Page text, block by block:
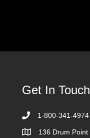
Get In
1-800-341-4974
136 Drum